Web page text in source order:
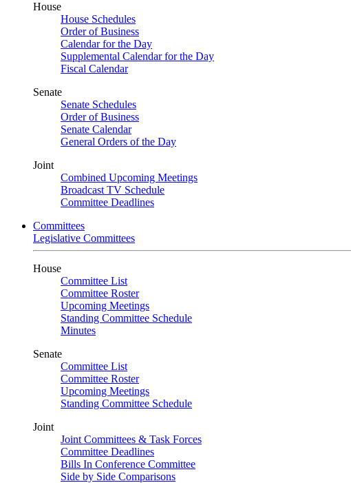
House
House Schedules
Order of Business
Calendar for the Day
Supplemental Calendar for the Day
Fiscal Calendar
Senate
Senate Schedules
Order of Business
Senate Calendar
General Orders of the Day
Joint
Combined Upcoming Meetings
Broadcast TV Schedule
Committee Deadlines
Committees
Legislative Committees
House
Committee List
Committee Roster
Upcoming Meetings
Standing Committee Schedule
Minutes
Senate
Committee List
Committee Roster
Upcoming Meetings
Standing Committee Schedule
Joint
Joint Committees & Task Forces
Committee Deadlines
Bills In Conference Committee
Side by Side Comparisons